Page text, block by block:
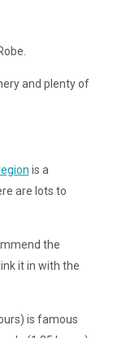
and plenty of
is a
are lots to
the
it in with the
is famous